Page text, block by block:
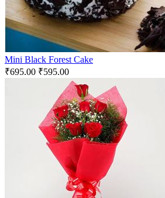
Mini Black Forest Cake
₹695.00 ₹595.00